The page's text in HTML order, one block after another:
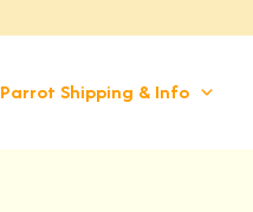
Parrot Shipping & Info